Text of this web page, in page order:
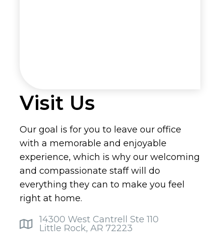
Visit Us
Our goal is for you to leave our office
with a memorable and enjoyable
experience, which is why our welcoming
and compassionate staff will do
everything they can to make you feel
right at home.
14300 West Cantrell Ste 110
Little Rock, AR 72223